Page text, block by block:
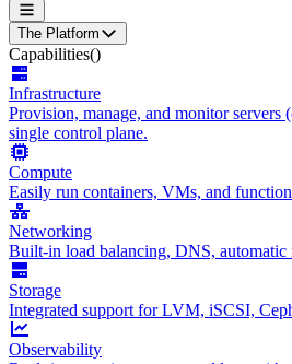
The Platform
Capabilities()
Infrastructure
Provision, manage, and monitor servers
single control plane.
Compute
Easily run containers, VMs, and
Networking
Built-in load balancing, DNS, automatic
Storage
Integrated support for LVM, iSCSI,
Observability